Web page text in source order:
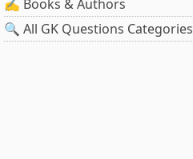
✍️ Books & Authors
🔍 All GK Questions Categories